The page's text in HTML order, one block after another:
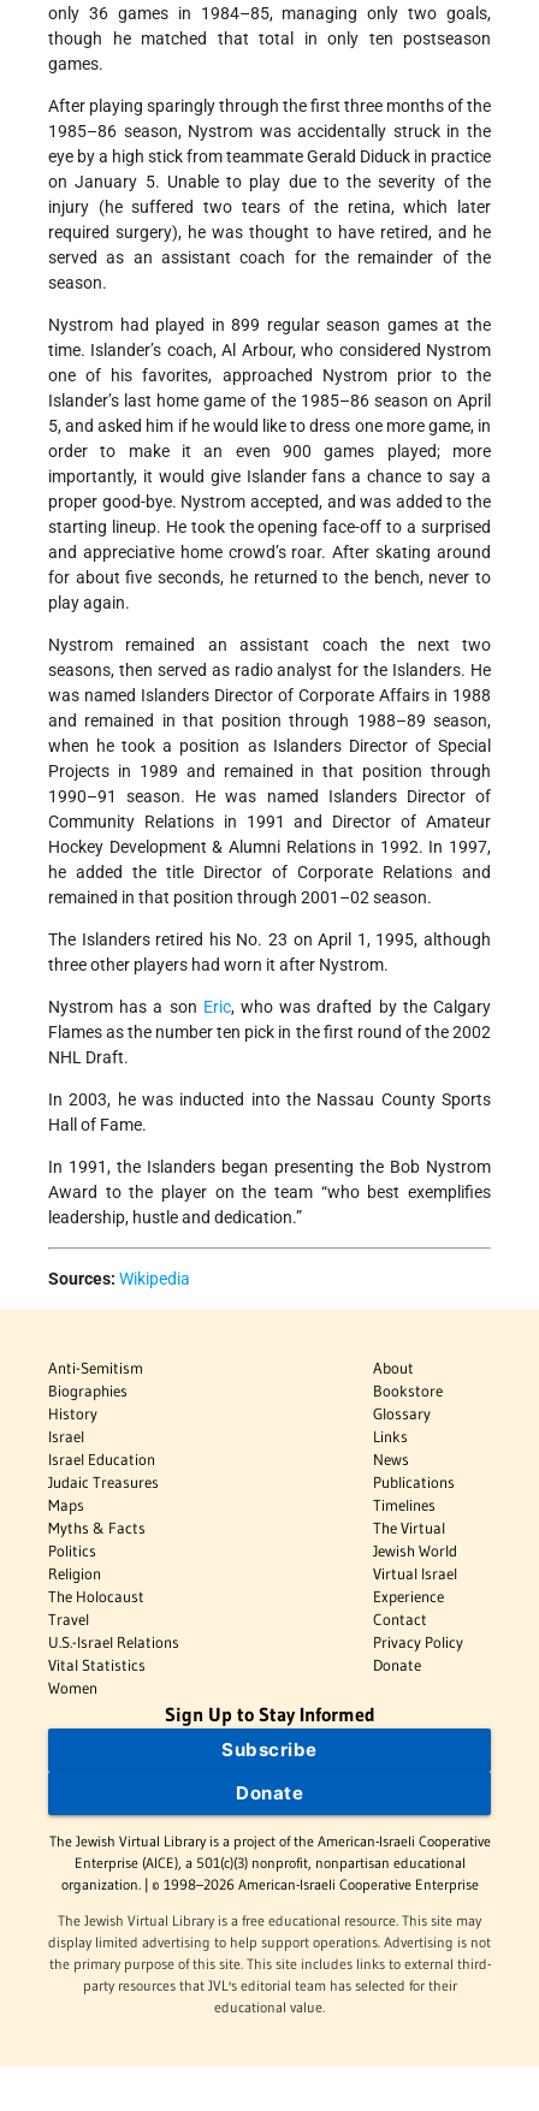
only 36 games in 1984–85, managing only two goals,
though he matched that total in only ten postseason
games.
After playing sparingly through the first three months of the
1985–86 season, Nystrom was accidentally struck in the
eye by a high stick from teammate Gerald Diduck in practice
on January 5. Unable to play due to the severity of the
injury (he suffered two tears of the retina, which later
required surgery), he was thought to have retired, and he
served as an assistant coach for the remainder of the
season.
Nystrom had played in 899 regular season games at the
time. Islander’s coach, Al Arbour, who considered Nystrom
one of his favorites, approached Nystrom prior to the
Islander’s last home game of the 1985–86 season on April
5, and asked him if he would like to dress one more game, in
order to make it an even 900 games played; more
importantly, it would give Islander fans a chance to say a
proper good-bye. Nystrom accepted, and was added to the
starting lineup. He took the opening face-off to a surprised
and appreciative home crowd’s roar. After skating around
for about five seconds, he returned to the bench, never to
play again.
Nystrom remained an assistant coach the next two
seasons, then served as radio analyst for the Islanders. He
was named Islanders Director of Corporate Affairs in 1988
and remained in that position through 1988–89 season,
when he took a position as Islanders Director of Special
Projects in 1989 and remained in that position through
1990–91 season. He was named Islanders Director of
Community Relations in 1991 and Director of Amateur
Hockey Development & Alumni Relations in 1992. In 1997,
he added the title Director of Corporate Relations and
remained in that position through 2001–02 season.
The Islanders retired his No. 23 on April 1, 1995, although
three other players had worn it after Nystrom.
Nystrom has a son Eric, who was drafted by the Calgary
Flames as the number ten pick in the first round of the 2002
NHL Draft.
In 2003, he was inducted into the Nassau County Sports
Hall of Fame.
In 1991, the Islanders began presenting the Bob Nystrom
Award to the player on the team “who best exemplifies
leadership, hustle and dedication.”
Sources: Wikipedia
Anti-Semitism
Biographies
History
Israel
Israel Education
Judaic Treasures
Maps
Myths & Facts
Politics
Religion
The Holocaust
Travel
U.S.-Israel Relations
Vital Statistics
Women
About
Bookstore
Glossary
Links
News
Publications
Timelines
The Virtual
Jewish World
Virtual Israel
Experience
Contact
Privacy Policy
Donate
Sign Up to Stay Informed
Subscribe
Donate
The Jewish Virtual Library is a project of the American-Israeli Cooperative
Enterprise (AICE), a 501(c)(3) nonprofit, nonpartisan educational
organization. | © 1998–2026 American-Israeli Cooperative Enterprise
The Jewish Virtual Library is a free educational resource. This site may
display limited advertising to help support operations. Advertising is not
the primary purpose of this site. This site includes links to external third-
party resources that JVL's editorial team has selected for their
educational value.